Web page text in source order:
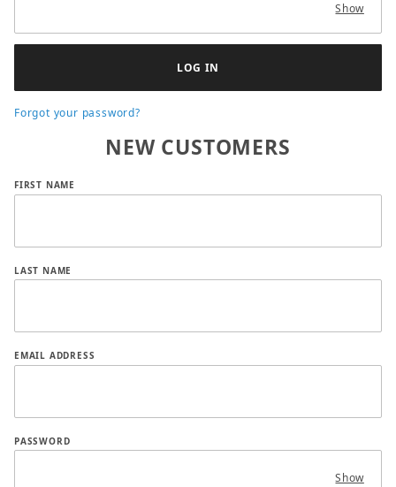
Show
Forgot your password?
NEW CUSTOMERS
Customer Log In
FIRST NAME
LAST NAME
EMAIL ADDRESS
PASSWORD
Show